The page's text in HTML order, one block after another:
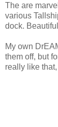
The are
various
dock.
My own
them off, but
really like